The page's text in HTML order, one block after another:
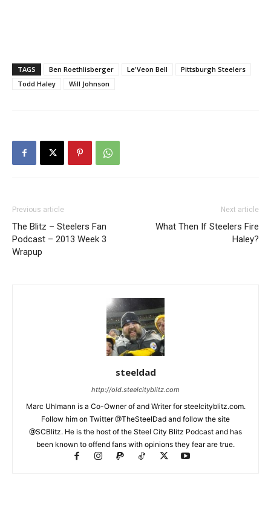
TAGS Ben Roethlisberger Le'Veon Bell
Pittsburgh Steelers
Todd Haley
Will Johnson
Previous article
The Blitz – Steelers Fan
Podcast – 2013 Week 3
Wrapup
Next article
What Then If Steelers Fire
Haley?
steeldad
http://old.steelcityblitz.com
Marc Uhlmann is a Co-Owner of and Writer for steelcityblitz.com.
Follow him on Twitter @TheSteelDad and follow the site
@SCBlitz. He is the host of the Steel City Blitz Podcast and has
been known to offend fans with opinions they fear are true.